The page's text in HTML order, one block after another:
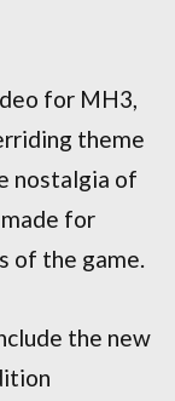
for MH3,
theme
nostalgia of
for
of the game.
the new